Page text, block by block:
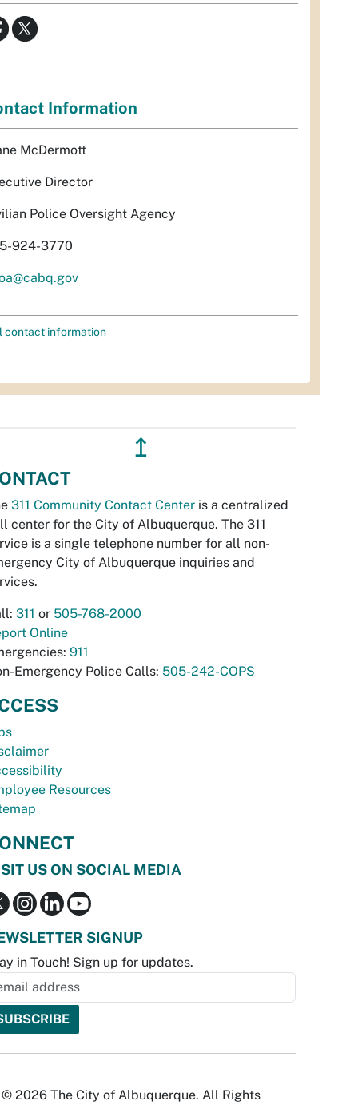
Information
McDermott
Director
Police Oversight Agency
924-3770
contact information
↥
311 Community Contact Center is a centralized
center for the City of Albuquerque. The 311
is a single telephone number for all non-
City of Albuquerque inquiries and
311 or 505-768-2000
Online
911
Emergency Police Calls: 505-242-COPS
Resources
US ON SOCIAL MEDIA
SIGNUP
in Touch! Sign up for updates.
© 2026 The City of Albuquerque. All Rights